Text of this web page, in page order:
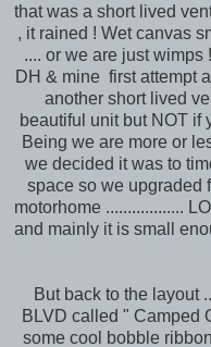
that was a short lived
, it rained ! Wet canvas
.... or we are just
DH & mine first attempt
another short lived
beautiful unit but NOT if
Being we are more or
we decided it was to
space so we upgraded
motorhome ..................
and mainly it is small
But back to the layout
BLVD called " Camped
some cool bobble